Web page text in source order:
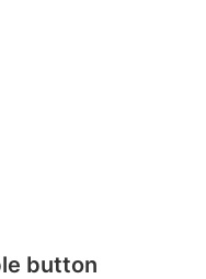
button